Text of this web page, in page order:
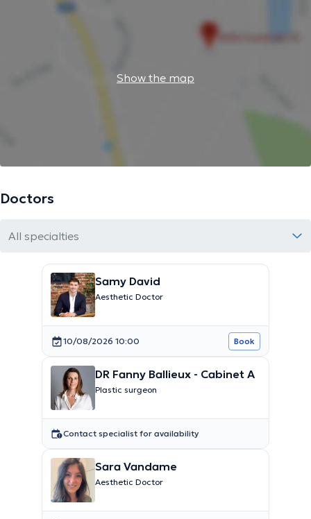
Show the map
Doctors
All specialties
Samy David
Aesthetic Doctor
10/08/2026 10:00 Book
DR Fanny Ballieux - Cabinet A
Plastic surgeon
Contact specialist for availability
Sara Vandame
Aesthetic Doctor